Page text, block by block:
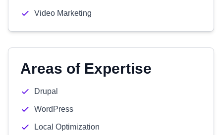
Video Marketing
Areas of Expertise
Drupal
WordPress
Local Optimization